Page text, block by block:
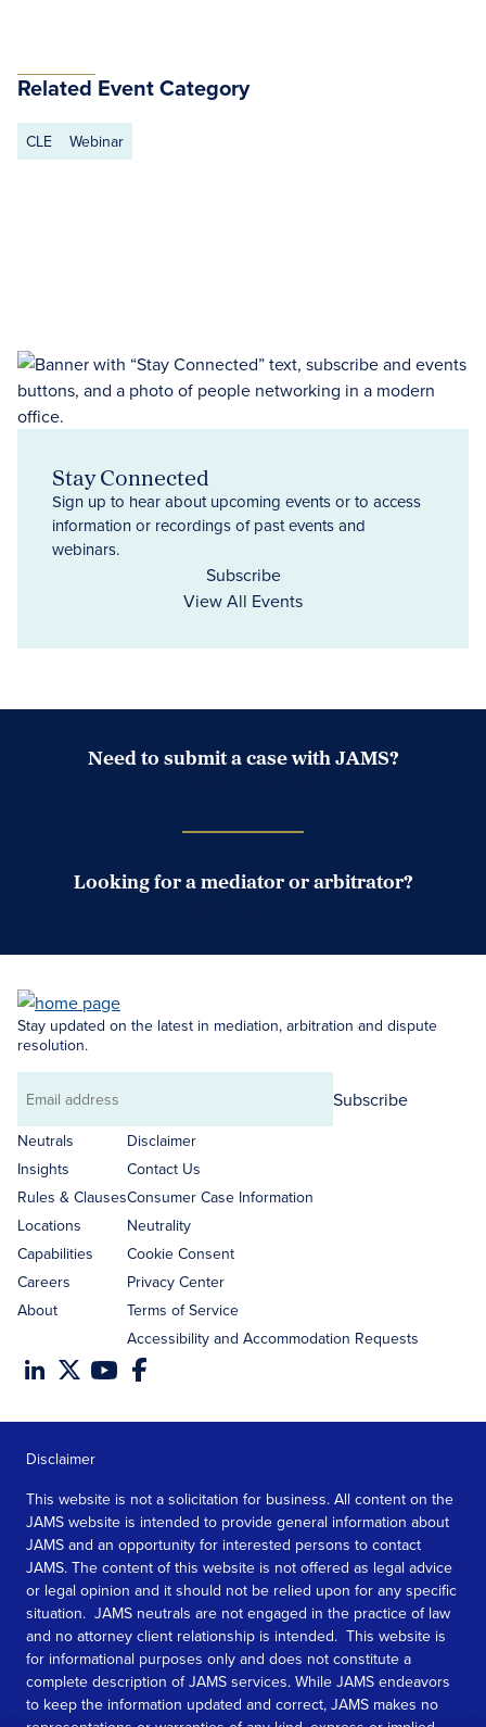
Related Event Category
CLE Webinar
Stay Connected
Sign up to hear about upcoming events or to access
information or recordings of past events and
webinars.
Subscribe
View All Events
Need to submit a case with JAMS?
Looking for a mediator or arbitrator?
Stay updated on the latest in mediation, arbitration and dispute
resolution.
Email
address
Subscribe
Neutrals
Insights
Rules & Clauses
Locations
Capabilities
Careers
About
Disclaimer
Contact Us
Consumer Case Information
Neutrality
Cookie Consent
Privacy Center
Terms of Service
Accessibility and Accommodation Requests
Disclaimer
This website is not a solicitation for business. All content on the
JAMS website is intended to provide general information about
JAMS and an opportunity for interested persons to contact
JAMS. The content of this website is not offered as legal advice
or legal opinion and it should not be relied upon for any specific
situation. JAMS neutrals are not engaged in the practice of law
and no attorney client relationship is intended. This website is
for informational purposes only and does not constitute a
complete description of JAMS services. While JAMS endeavors
to keep the information updated and correct, JAMS makes no